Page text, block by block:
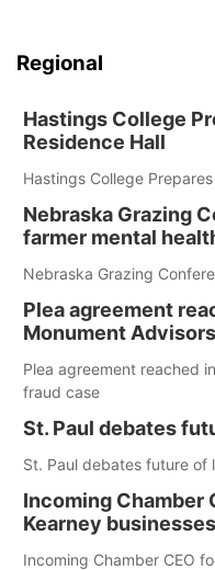
Regional
Hastings College
Residence Hall
Hastings College
Nebraska Grazing
farmer mental
Nebraska Grazing
Plea agreement
Monument
Plea agreement reached
fraud case
St. Paul debates
St. Paul debates future of
Incoming Chamber
Kearney businesses
Incoming Chamber CEO